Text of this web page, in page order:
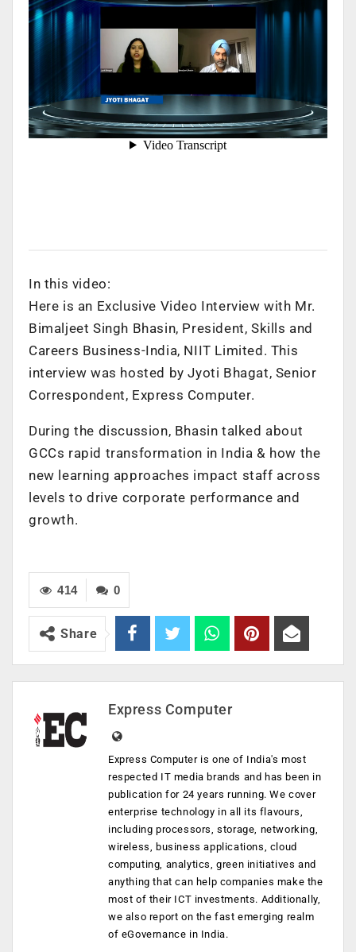
In this video:
Here is an Exclusive Video Interview with Mr.
Bimaljeet Singh Bhasin, President, Skills and
Careers Business-India, NIIT Limited. This
interview was hosted by Jyoti Bhagat, Senior
Correspondent, Express Computer.
During the discussion, Bhasin talked about
GCCs rapid transformation in India & how the
new learning approaches impact staff across
levels to drive corporate performance and
growth.
0
414
Share
Express Computer
Express Computer is one of India's most
respected IT media brands and has been in
publication for 24 years running. We cover
enterprise technology in all its flavours,
including processors, storage, networking,
wireless, business applications, cloud
computing, analytics, green initiatives and
anything that can help companies make the
most of their ICT investments. Additionally,
we also report on the fast emerging realm
of eGovernance in India.